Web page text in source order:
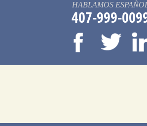
HABLAMOS
407-999-